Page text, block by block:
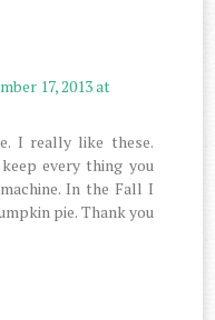
17, 2013 at
I really like these.
every thing you
In the Fall I
pie. Thank you